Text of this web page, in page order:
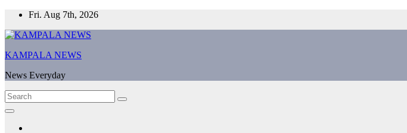
Skip
content
Fri. Aug 7th, 2026
KAMPALA NEWS
News Everyday